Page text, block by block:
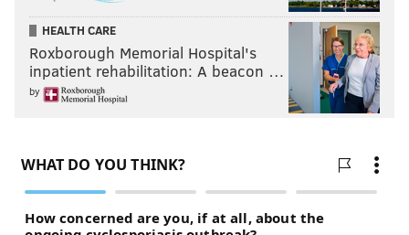
HEALTH CARE
Roxborough Memorial Hospital's
inpatient rehabilitation: A beacon …
by